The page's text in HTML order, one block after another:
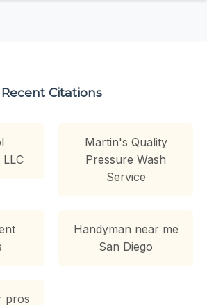
Recent Citations
Martin's Quality
Pressure Wash
Service
Handyman near me
San Diego
pros